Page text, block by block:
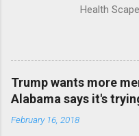
Health
Trump wants more
Alabama says it's
February 16, 2018